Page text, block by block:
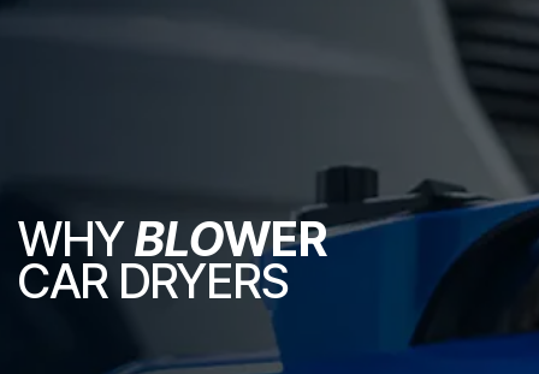
WHYBLOWER
CAR DRYERS